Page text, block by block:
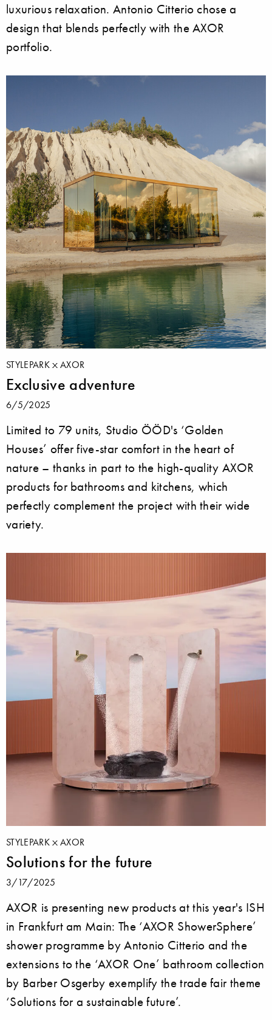
luxurious relaxation. Antonio Citterio chose a
design that blends perfectly with the AXOR
portfolio.
STYLEPARK AXOR
Exclusive adventure
6/5/2025
Limited to 79 units, Studio ÖÖD's ‘Golden
Houses’ offer five-star comfort in the heart of
nature – thanks in part to the high-quality AXOR
products for bathrooms and kitchens, which
perfectly complement the project with their wide
variety.
STYLEPARK AXOR
Solutions for the future
3/17/2025
AXOR is presenting new products at this year's ISH
in Frankfurt am Main: The ‘AXOR ShowerSphere’
shower programme by Antonio Citterio and the
extensions to the ‘AXOR One’ bathroom collection
by Barber Osgerby exemplify the trade fair theme
‘Solutions for a sustainable future’.